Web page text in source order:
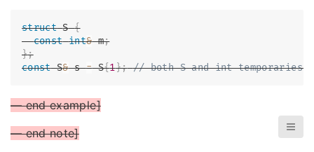
struct S {
const int& m;
};
const S& s = S{1}; // both S and int temporaries
— end example]
— end note]